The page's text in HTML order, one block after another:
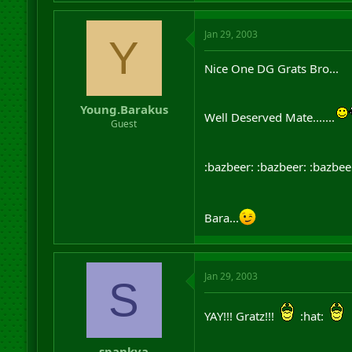
Y
Young.Barakus
Guest
Jan 29, 2003
Nice One DG Grats Bro...
Well Deserved Mate.......
:bazbeer: :bazbeer:
Bara...
S Jan 29, 2003
YAY!!! Gratz!!! :hat: